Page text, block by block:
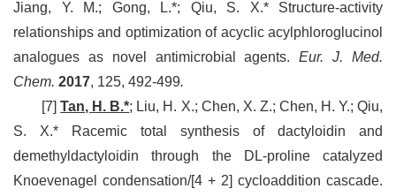
Jiang, Y. M.; Gong, L.*; Qiu, S. X.* Structure-activity
relationships and optimization of acyclic acylphloroglucinol
analogues as novel antimicrobial agents.Eur. J. Med.
Chem. 2017, 125, 492-499.
[7]Tan, H. B.*; Liu, H. X.; Chen, X. Z.; Chen, H. Y.; Qiu,
S. X.* Racemic total synthesis of dactyloidin and
demethyldactyloidin through the DL-proline catalyzed
Knoevenagel condensation/[4 + 2] cycloaddition cascade.